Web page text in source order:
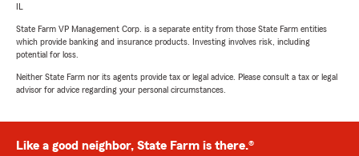
State Farm VP Management Corp. is a separate entity from those State Farm entities
which provide banking and insurance products. Investing involves risk, including
potential for loss.
Neither State Farm nor its agents provide tax or legal advice. Please consult a tax or legal
advisor for advice regarding your personal circumstances.
Like a good neighbor, State Farm is there.®